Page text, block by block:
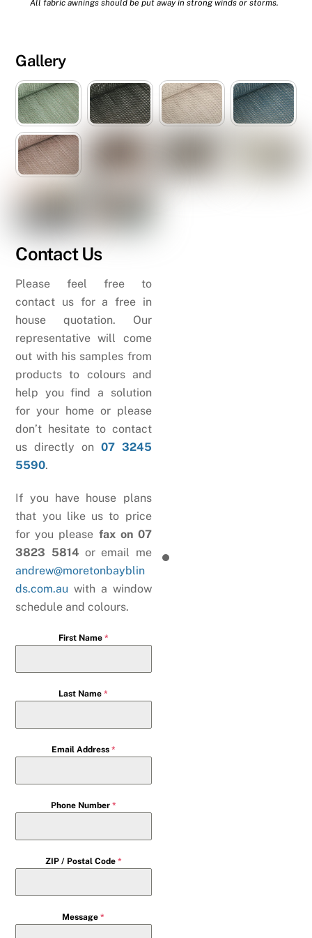
All fabric awnings should be put away in strong winds or storms.
Gallery
Contact Us
Please feel free to
contact us for a free in
house quotation. Our
representative will come
out with his samples from
products to colours and
help you find a solution
for your home or please
don’t hesitate to contact
us directly on 07 3245
5590.
If you have house plans
that you like us to price
for you please fax on 07
3823 5814 or email me
andrew@moretonbayblin
ds.com.au with a window
schedule and colours.
First Name *
Last Name*
Email Address *
Phone Number *
ZIP / Postal Code *
Message*